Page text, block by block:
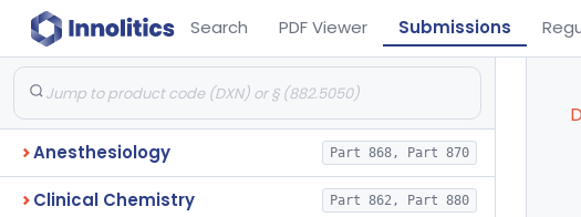
Search PDF Viewer Submissions
Anesthesiology Part 868, Part 870
Clinical Chemistry Part 862, Part 880